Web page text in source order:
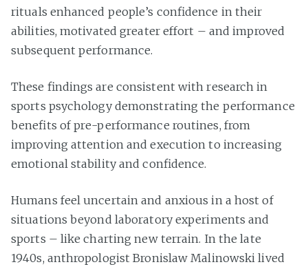
rituals enhanced people’s confidence in their
abilities, motivated greater effort – and improved
subsequent performance.
These findings are consistent with research in
sports psychology demonstrating the performance
benefits of pre-performance routines, from
improving attention and execution to increasing
emotional stability and confidence.
Humans feel uncertain and anxious in a host of
situations beyond laboratory experiments and
sports – like charting new terrain. In the late
1940s, anthropologist Bronislaw Malinowski lived